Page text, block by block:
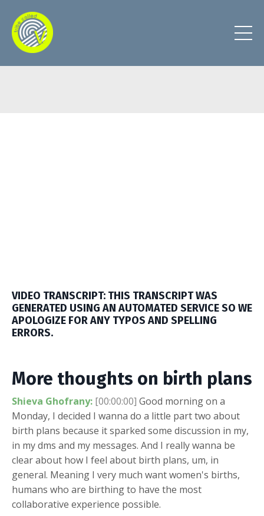
VIDEO TRANSCRIPT: THIS TRANSCRIPT WAS
GENERATED USING AN AUTOMATED SERVICE SO WE
APOLOGIZE FOR ANY TYPOS AND SPELLING
ERRORS.
More thoughts on birth plans
Shieva Ghofrany: [00:00:00] Good morning on a
Monday, I decided I wanna do a little part two about
birth plans because it sparked some discussion in my,
in my dms and my messages. And I really wanna be
clear about how I feel about birth plans, um, in
general. Meaning I very much want women's births,
humans who are birthing to have the most
collaborative experience possible.